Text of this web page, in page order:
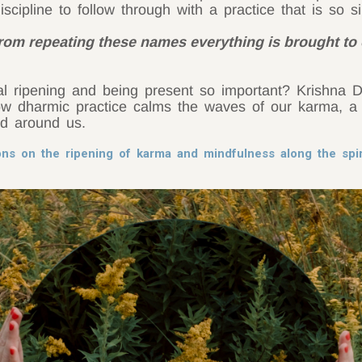
to follow through with a practice that is so
repeating these names everything is brought
and being present so important? Krishna
dharmic practice calms the waves of our karma,
around us.
on the ripening of karma and mindfulness along the